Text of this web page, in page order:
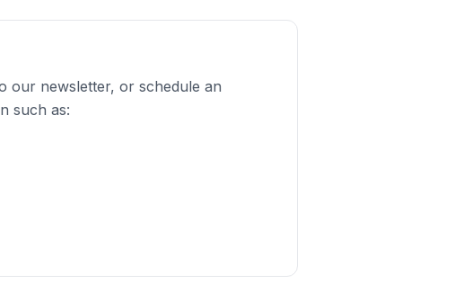
our newsletter, or schedule an
such as: